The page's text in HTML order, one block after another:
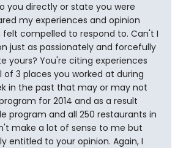
you directly or state you were
my experiences and opinion
compelled to respond to. Can't I
just as passionately and forcefully
yours? You're citing experiences
3 places you worked at during
in the past that may or may not
for 2014 and as a result
program and all 250 restaurants in
make a lot of sense to me but
entitled to your opinion. Again, I